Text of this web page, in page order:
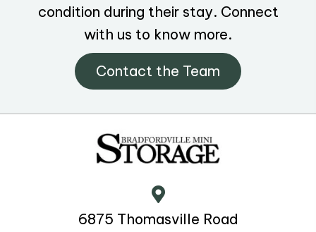
condition during their stay. Connect
with us to know more.
Contact the Team
6875 Thomasville Road